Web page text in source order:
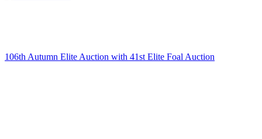
106th Autumn Elite Auction with 41st Elite Foal Auction